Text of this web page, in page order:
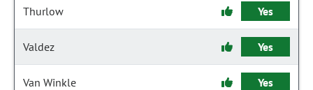
Thurlow Yes
Valdez Yes
Van Winkle Yes